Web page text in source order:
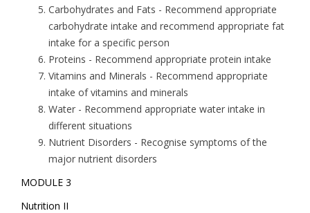
Carbohydrates and Fats - Recommend appropriate
carbohydrate intake and recommend appropriate fat
intake for a specific person
Proteins - Recommend appropriate protein intake
Vitamins and Minerals - Recommend appropriate
intake of vitamins and minerals
Water - Recommend appropriate water intake in
different situations
Nutrient Disorders - Recognise symptoms of the
major nutrient disorders
MODULE 3
Nutrition II